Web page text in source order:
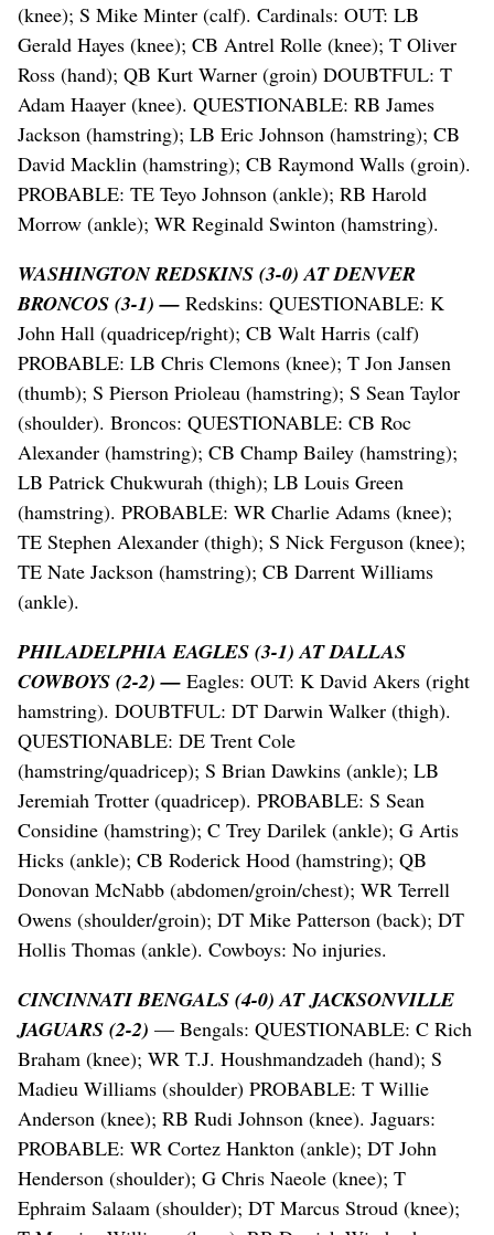
(knee); S Mike Minter (calf). Cardinals: OUT: LB
Gerald Hayes (knee); CB Antrel Rolle (knee); T Oliver
Ross (hand); QB Kurt Warner (groin) DOUBTFUL: T
Adam Haayer (knee). QUESTIONABLE: RB James
Jackson (hamstring); LB Eric Johnson (hamstring); CB
David Macklin (hamstring); CB Raymond Walls (groin).
PROBABLE: TE Teyo Johnson (ankle); RB Harold
Morrow (ankle); WR Reginald Swinton (hamstring).
WASHINGTON REDSKINS (3-0) AT DENVER
BRONCOS (3-1) — Redskins: QUESTIONABLE: K
John Hall (quadricep/right); CB Walt Harris (calf)
PROBABLE: LB Chris Clemons (knee); T Jon Jansen
(thumb); S Pierson Prioleau (hamstring); S Sean Taylor
(shoulder). Broncos: QUESTIONABLE: CB Roc
Alexander (hamstring); CB Champ Bailey (hamstring);
LB Patrick Chukwurah (thigh); LB Louis Green
(hamstring). PROBABLE: WR Charlie Adams (knee);
TE Stephen Alexander (thigh); S Nick Ferguson (knee);
TE Nate Jackson (hamstring); CB Darrent Williams
(ankle).
PHILADELPHIA EAGLES (3-1) AT DALLAS
COWBOYS (2-2) — Eagles: OUT: K David Akers (right
hamstring). DOUBTFUL: DT Darwin Walker (thigh).
QUESTIONABLE: DE Trent Cole
(hamstring/quadricep); S Brian Dawkins (ankle); LB
Jeremiah Trotter (quadricep). PROBABLE: S Sean
Considine (hamstring); C Trey Darilek (ankle); G Artis
Hicks (ankle); CB Roderick Hood (hamstring); QB
Donovan McNabb (abdomen/groin/chest); WR Terrell
Owens (shoulder/groin); DT Mike Patterson (back); DT
Hollis Thomas (ankle). Cowboys: No injuries.
CINCINNATI BENGALS (4-0) AT JACKSONVILLE
JAGUARS (2-2) — Bengals: QUESTIONABLE: C Rich
Braham (knee); WR T.J. Houshmandzadeh (hand); S
Madieu Williams (shoulder) PROBABLE: T Willie
Anderson (knee); RB Rudi Johnson (knee). Jaguars:
PROBABLE: WR Cortez Hankton (ankle); DT John
Henderson (shoulder); G Chris Naeole (knee); T
Ephraim Salaam (shoulder); DT Marcus Stroud (knee);